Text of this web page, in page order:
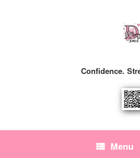
Confidence.
Menu